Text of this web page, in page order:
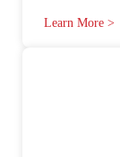
Learn More >